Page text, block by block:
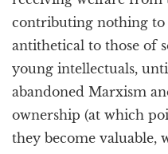
contributing nothing to
antithetical to those of
young intellectuals,
abandoned Marxism
ownership (at which
they become valuable,